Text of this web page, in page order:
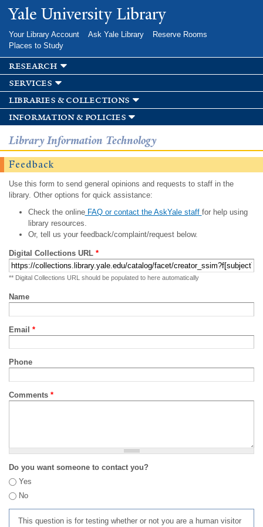
Skip to
main
Yale University Library
Your Library Account Ask Yale Library
Reserve Rooms
Places to Study
research
services
libraries & collections
information & policies
Library Information Technology
Feedback
Use this form to send general opinions and requests to staff in the
library. Other options for quick assistance:
Check the onlineFAQ or contact the AskYale staff for help using
library resources.
Or, tell us your feedback/complaint/request below.
Digital Collections URL *
** Digital Collections URL should be populated to here automatically
Name
Email *
Phone
Comments *
Do you want someone to contact you?
Yes
No
This question is for testing whether or not you are a human visitor